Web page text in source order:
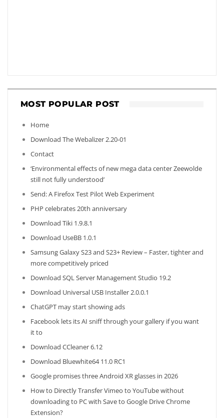
MOST POPULAR POST
Home
Download The Webalizer 2.20-01
Contact
‘Environmental effects of new mega data center Zeewolde
still not fully understood’
Send: A Firefox Test Pilot Web Experiment
PHP celebrates 20th anniversary
Download Tiki 1.9.8.1
Download UseBB 1.0.1
Samsung Galaxy S23 and S23+ Review – Faster, tighter and
more competitively priced
Download SQL Server Management Studio 19.2
Download Universal USB Installer 2.0.0.1
ChatGPT may start showing ads
Facebook lets its AI sniff through your gallery if you want
it to
Download CCleaner 6.12
Download Bluewhite64 11.0 RC1
Google promises three Android XR glasses in 2026
How to Directly Transfer Vimeo to YouTube without
downloading to PC with Save to Google Drive Chrome
Extension?